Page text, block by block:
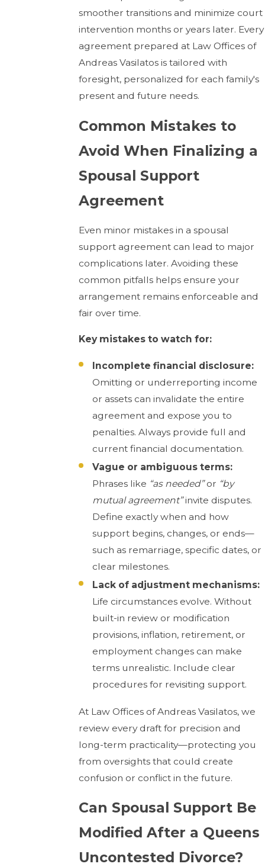
smoother transitions and minimize court
intervention months or years later. Every
agreement prepared at Law Offices of
Andreas Vasilatos is tailored with
foresight, personalized for each family's
present and future needs.
Common Mistakes to
Avoid When Finalizing a
Spousal Support
Agreement
Even minor mistakes in a spousal
support agreement can lead to major
complications later. Avoiding these
common pitfalls helps ensure your
arrangement remains enforceable and
fair over time.
Key mistakes to watch for:
Incomplete financial disclosure:
Omitting or underreporting income
or assets can invalidate the entire
agreement and expose you to
penalties. Always provide full and
current financial documentation.
Vague or ambiguous terms:
Phrases like “as needed”or “by
mutual agreement”invite disputes.
Define exactly when and how
support begins, changes, or ends—
such as remarriage, specific dates, or
clear milestones.
Lack of adjustment mechanisms:
Life circumstances evolve. Without
built-in review or modification
provisions, inflation, retirement, or
employment changes can make
terms unrealistic. Include clear
procedures for revisiting support.
At Law Offices of Andreas Vasilatos, we
review every draft for precision and
long-term practicality—protecting you
from oversights that could create
confusion or conflict in the future.
Can Spousal Support Be
Modified After a Queens
Uncontested Divorce?